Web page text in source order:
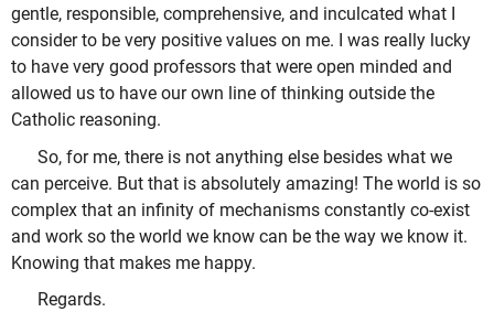
gentle, responsible, comprehensive, and inculcated what I
consider to be very positive values on me. I was really lucky
to have very good professors that were open minded and
allowed us to have our own line of thinking outside the
Catholic reasoning.
So, for me, there is not anything else besides what we
can perceive. But that is absolutely amazing! The world is so
complex that an infinity of mechanisms constantly co-exist
and work so the world we know can be the way we know it.
Knowing that makes me happy.
Regards.